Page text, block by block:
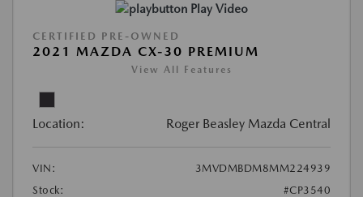
Play Video
CERTIFIED PRE-OWNED
2021 MAZDA CX-30 PREMIUM
View All Features
Location: Roger Beasley Mazda Central
VIN:
3MVDMBDM8MM224939
Stock:
#CP3540